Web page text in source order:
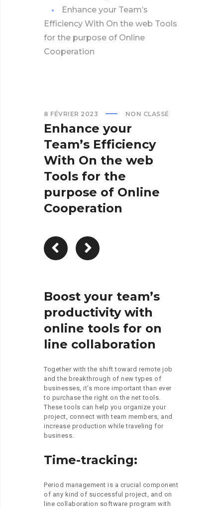
Enhance your Team’s
Efficiency With On the web Tools
for the purpose of Online
Cooperation
8 FÉVRIER 2023 NON CLASSÉ
Enhance your
Team’s Efficiency
With On the web
Tools for the
purpose of Online
Cooperation
Boost your team’s
productivity with
online tools for on
line collaboration
Together with the shift toward remote job
and the breakthrough of new types of
businesses, it’s more important than ever
to purchase the right on the net tools.
These tools can help you organize your
project, connect with team members, and
increase production while traveling for
business.
Time-tracking:
Period management is a crucial component
of any kind of successful project, and on
line collaboration software program with